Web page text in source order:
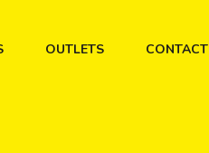
OUTLETS CONTACT